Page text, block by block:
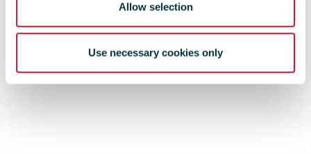
Allow selection
Use necessary cookies only